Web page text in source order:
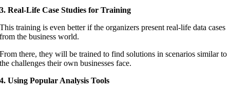
3. Real-Life Case Studies for Training
This training is even better if the organizers present real-life data cases
from the business world.
From there, they will be trained to find solutions in scenarios similar to
the challenges their own businesses face.
4. Using Popular Analysis Tools